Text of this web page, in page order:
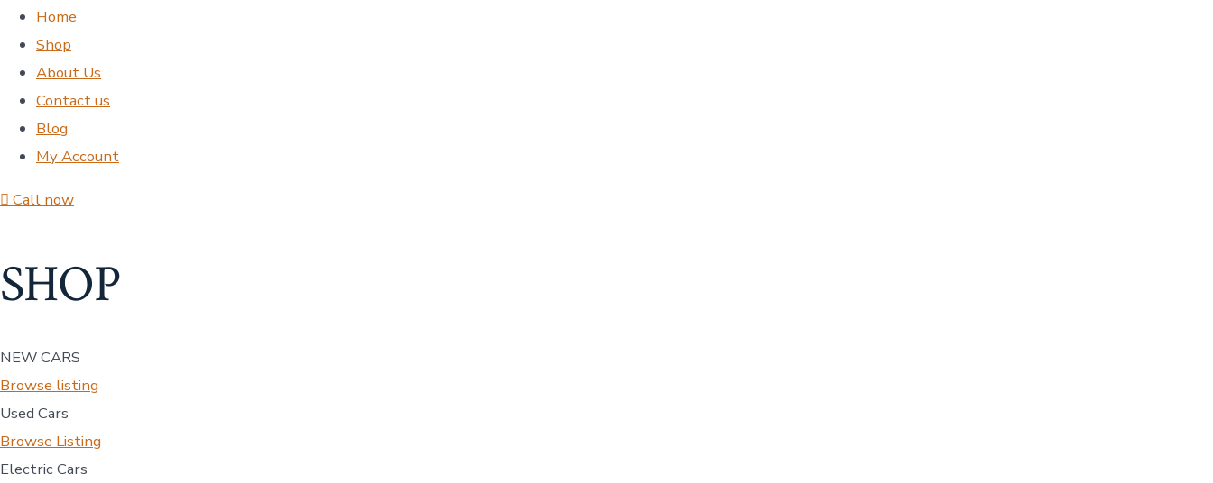
Home
Shop
About Us
Contact us
Blog
My Account
Call now
SHOP
NEW CARS
Browse listing
Used Cars
Browse Listing
Electric Cars